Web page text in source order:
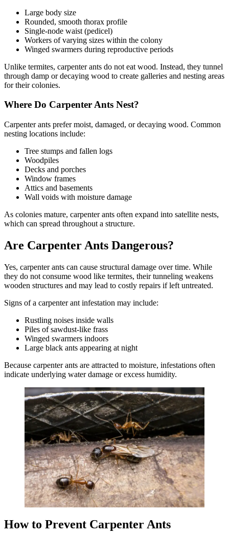
Large body size
Rounded, smooth thorax profile
Single-node waist (pedicel)
Workers of varying sizes within the colony
Winged swarmers during reproductive periods
Unlike termites, carpenter ants do not eat wood. Instead, they tunnel
through damp or decaying wood to create galleries and nesting areas
for their colonies.
Where Do Carpenter Ants Nest?
Carpenter ants prefer moist, damaged, or decaying wood. Common
nesting locations include:
Tree stumps and fallen logs
Woodpiles
Decks and porches
Window frames
Attics and basements
Wall voids with moisture damage
As colonies mature, carpenter ants often expand into satellite nests,
which can spread throughout a structure.
Are Carpenter Ants Dangerous?
Yes, carpenter ants can cause structural damage over time. While
they do not consume wood like termites, their tunneling weakens
wooden structures and may lead to costly repairs if left untreated.
Signs of a carpenter ant infestation may include:
Rustling noises inside walls
Piles of sawdust-like frass
Winged swarmers indoors
Large black ants appearing at night
Because carpenter ants are attracted to moisture, infestations often
indicate underlying water damage or excess humidity.
How to Prevent Carpenter Ants